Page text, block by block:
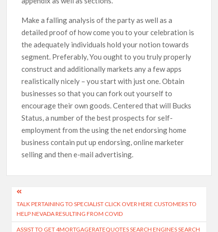
Make a falling analysis of the party as well as a
detailed proof of how come you to your celebration is
the adequately individuals hold your notion towards
segment. Preferably, You ought to you truly properly
construct and additionally markets any a few apps
realistically nicely – you start with just one. Obtain
businesses so that you can fork out yourself to
encourage their own goods. Centered that will Bucks
Status, a number of the best prospects for self-
employment from the using the net endorsing home
business contain put up endorsing, online marketer
selling and then e-mail advertising.
TALK PERTAINING TO SPECIALIST CLICK OVER HERE CUSTOMERS TO
HELP NEVADA RESULTING FROM COVID
ASSIST TO GET 4MORTGAGERATEQUOTES SEARCH ENGINES SEARCH